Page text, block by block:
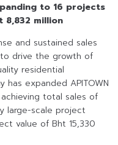
to 16 projects
8,832 million
and sustained sales
drive the growth of
residential
expanded APITOWN
total sales of
large-scale project
value of Bht 15,330